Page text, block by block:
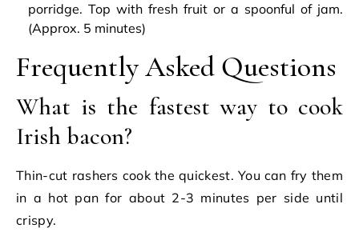
porridge. Top with fresh fruit or a spoonful of jam.
(Approx. 5 minutes)
Frequently Asked Questions
What is the fastest way to cook
Irish bacon?
Thin-cut rashers cook the quickest. You can fry them
in a hot pan for about 2-3 minutes per side until
crispy.